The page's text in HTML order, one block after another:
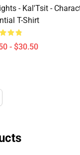
- Kal'Tsit -
T-Shirt
- $30.50